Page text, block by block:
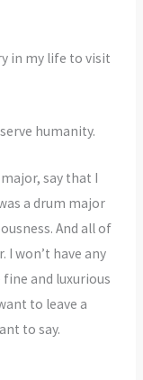
in my life to visit
humanity.
say that I
a drum major
And all of
won’t have any
fine and luxurious
to leave a
to say.